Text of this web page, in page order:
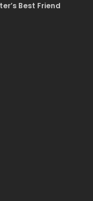
Best Friend